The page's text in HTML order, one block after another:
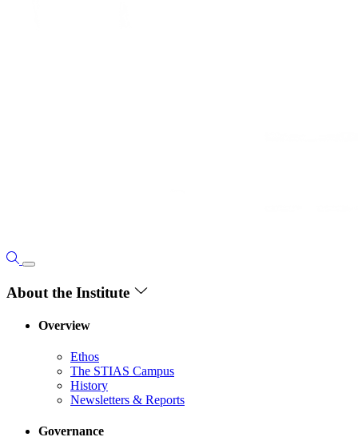
About the Institute
Overview
Ethos
The STIAS Campus
History
Newsletters & Reports
Governance